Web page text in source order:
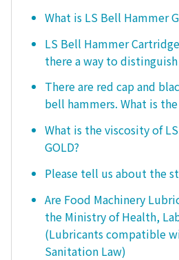
What is LS Bell Hammer
LS Bell Hammer
there a way to
There are red cap and
bell hammers. What is
What is the viscosity of
GOLD?
Please tell us about the
Are Food Machinery
the Ministry of Health,
(Lubricants compatible
Sanitation Law)